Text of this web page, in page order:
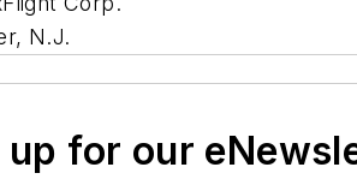
N.J.
up for our